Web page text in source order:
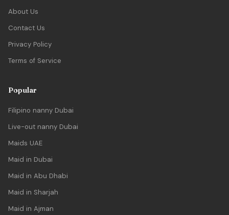
About Us
Contact Us
Privacy Policy
Terms of Service
Popular
Filipino nanny Dubai
Live-out nanny Dubai
Maids UAE
Maid in Dubai
Maid in Abu Dhabi
Maid in Sharjah
Maid in Ajman